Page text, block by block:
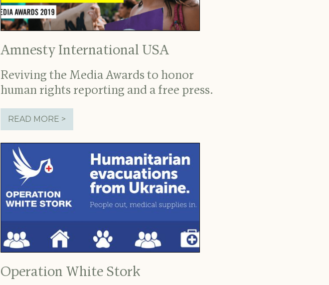
Amnesty International USA
Reviving the Media Awards to honor
human rights reporting and a free press.
READ MORE >
Operation White Stork